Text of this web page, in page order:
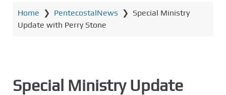
Home ❯ PentecostalNews ❯ Special Ministry
Update with Perry Stone
Special Ministry Update